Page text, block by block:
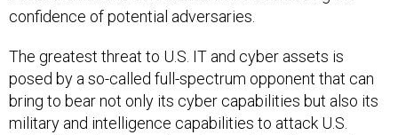
confidence of potential adversaries.
The greatest threat to U.S. IT and cyber assets is
posed by a so-called full-spectrum opponent that can
bring to bear not only its cyber capabilities but also its
military and intelligence capabilities to attack U.S.